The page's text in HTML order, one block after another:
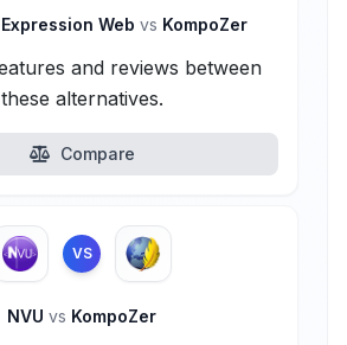
Web vs KompoZer
and reviews between
these alternatives.
Compare
VS
NVU vs KompoZer